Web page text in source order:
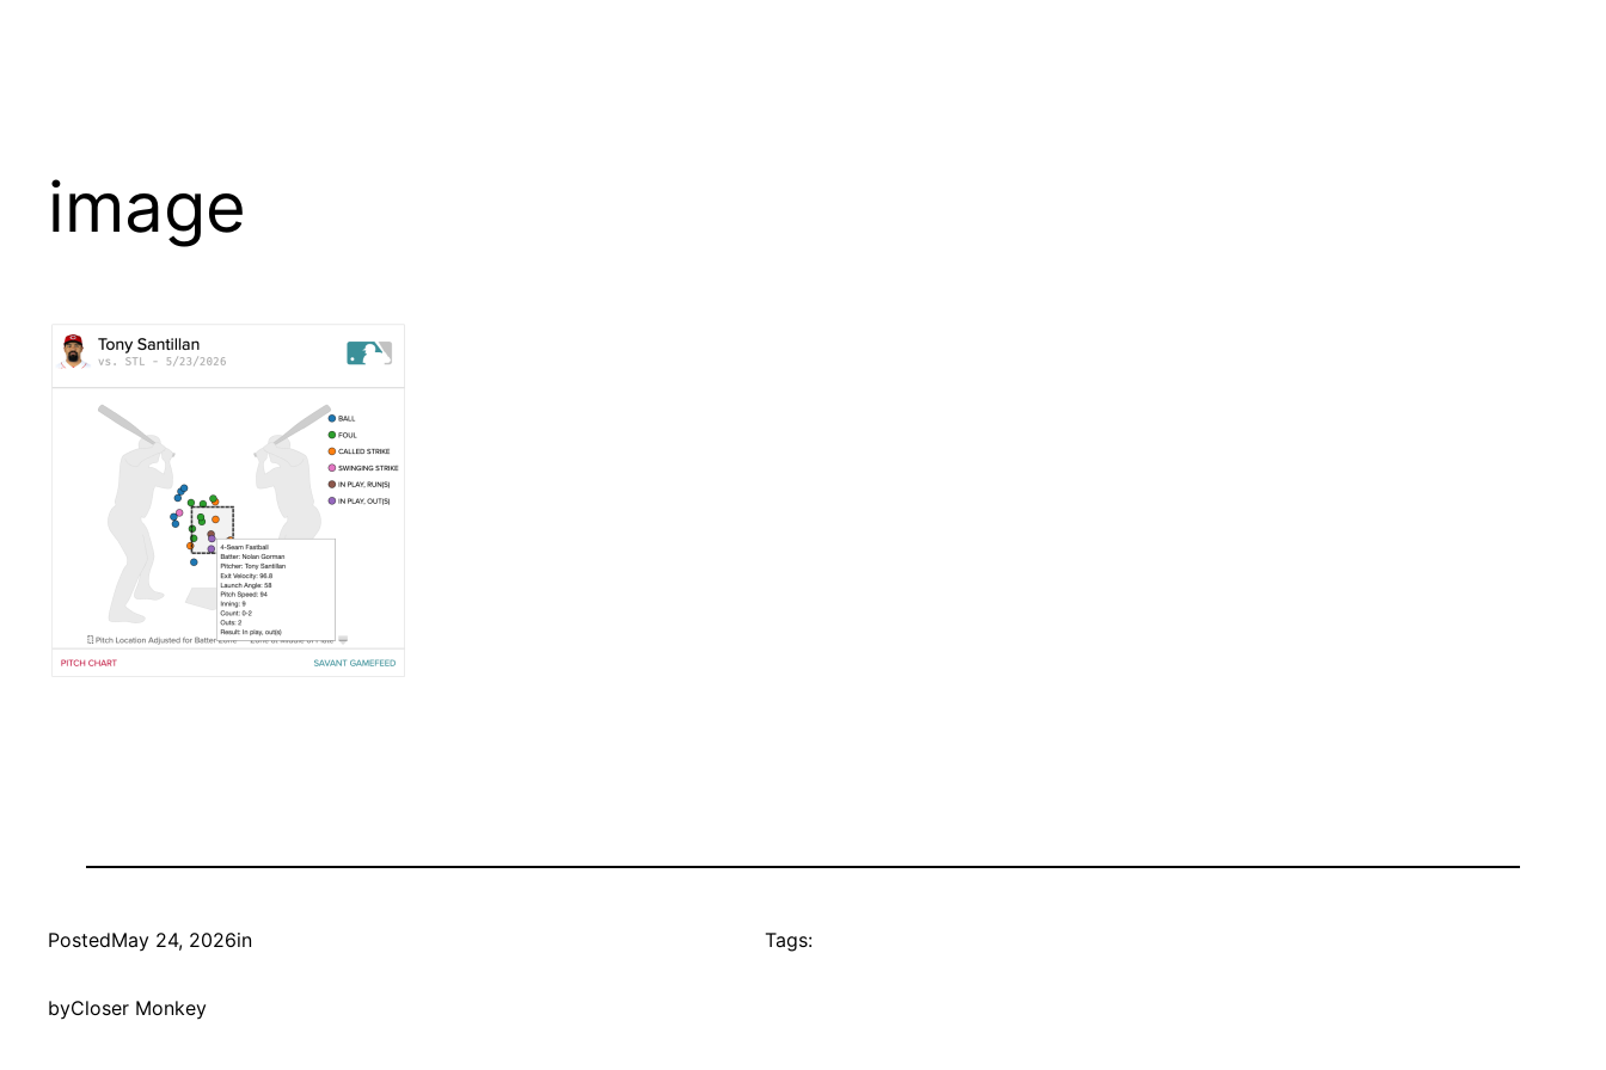
image
PostedMay 24, 2026in
byCloser Monkey
Tags: